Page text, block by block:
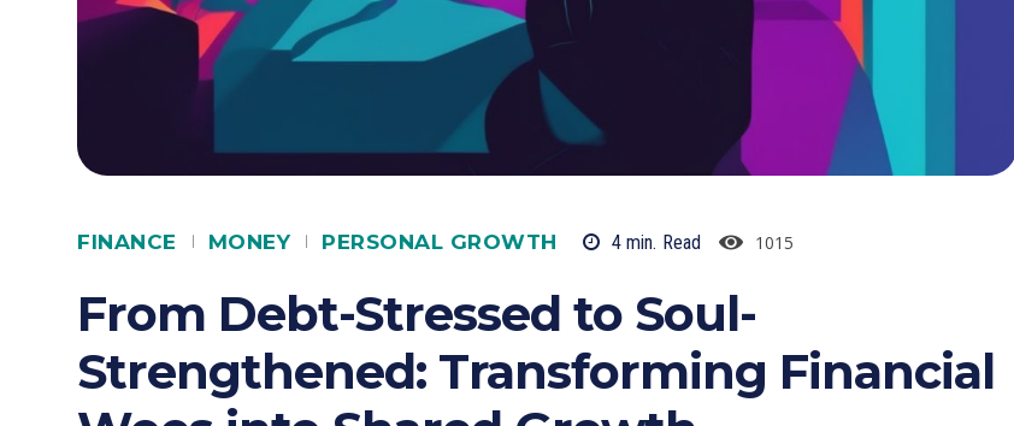
FINANCE MONEY PERSONAL GROWTH 4min. Read 1015
From Debt-Stressed to Soul-
Strengthened: Transforming Financial